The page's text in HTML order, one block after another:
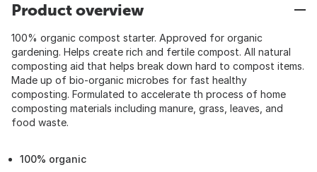
Product overview
100% organic compost starter. Approved for organic
gardening. Helps create rich and fertile compost. All natural
composting aid that helps break down hard to compost items.
Made up of bio-organic microbes for fast healthy
composting. Formulated to accelerate th process of home
composting materials including manure, grass, leaves, and
food waste.
100% organic